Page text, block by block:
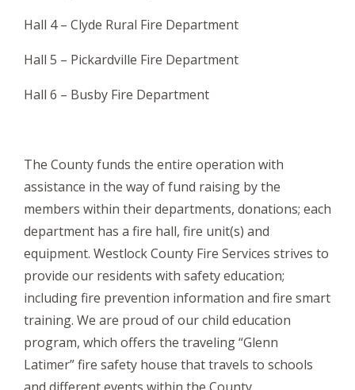
Hall 4 – Clyde Rural Fire Department
Hall 5 – Pickardville Fire Department
Hall 6 – Busby Fire Department
The County funds the entire operation with
assistance in the way of fund raising by the
members within their departments, donations; each
department has a fire hall, fire unit(s) and
equipment. Westlock County Fire Services strives to
provide our residents with safety education;
including fire prevention information and fire smart
training. We are proud of our child education
program, which offers the traveling “Glenn
Latimer” fire safety house that travels to schools